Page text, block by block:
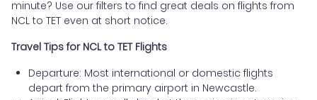
minute? Use our filters to find great deals on flights from
NCL to TET even at short notice.
Travel Tips for NCL to TET Flights
Departure: Most international or domestic flights
depart from the primary airport in Newcastle.